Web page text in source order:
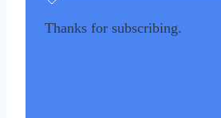
Thanks for subscribing.